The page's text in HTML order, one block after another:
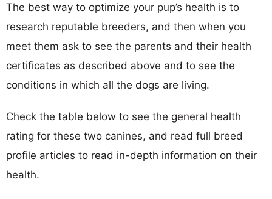
The best way to optimize your pup’s health is to
research reputable breeders, and then when you
meet them ask to see the parents and their health
certificates as described above and to see the
conditions in which all the dogs are living.
Check the table below to see the general health
rating for these two canines, and read full breed
profile articles to read in-depth information on their
health.